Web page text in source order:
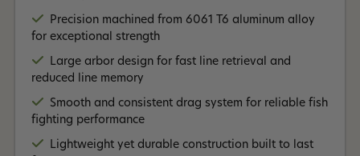
over five decades. Read More +
Precision machined from 6061 T6 aluminum alloy
for exceptional strength
Large arbor design for fast line retrieval and
reduced line memory
Smooth and consistent drag system for reliable fish
fighting performance
Lightweight yet durable construction built to last